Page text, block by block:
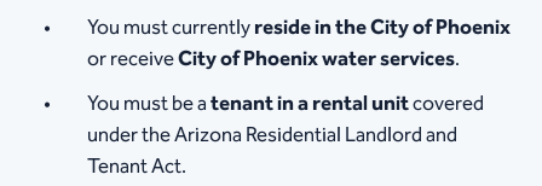
You must currentlyreside in the City of Phoenix
or receiveCity of Phoenix water services.
You must be atenant in a rental unitcovered
under the Arizona Residential Landlord and
Tenant Act.